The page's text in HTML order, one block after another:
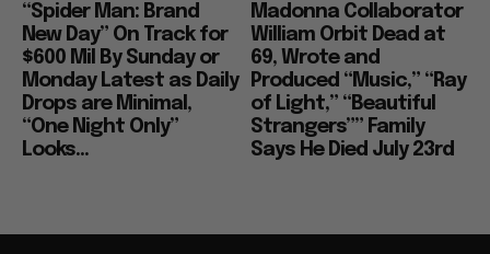
“Spider Man: Brand
New Day” On Track for
$600 Mil By Sunday or
Monday Latest as Daily
Drops are Minimal,
“One Night Only”
Looks...
Madonna Collaborator
William Orbit Dead at
69, Wrote and
Produced “Music,” “Ray
of Light,” “Beautiful
Strangers”” Family
Says He Died July 23rd